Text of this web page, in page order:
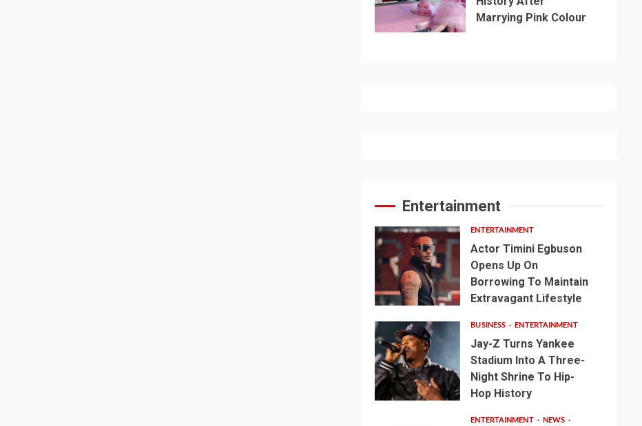
Marrying Pink Colour
Entertainment
ENTERTAINMENT
Actor Timini Egbuson
Opens Up On
Borrowing To Maintain
Extravagant Lifestyle
BUSINESS ENTERTAINMENT
Jay-Z Turns Yankee
Stadium Into A Three-
Night Shrine To Hip-
Hop History
ENTERTAINMENT
NEWS